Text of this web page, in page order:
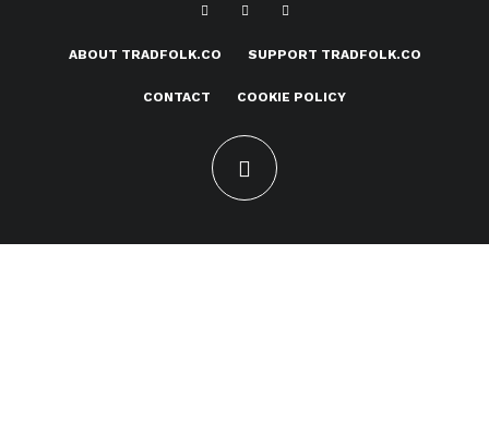
ABOUT TRADFOLK.CO SUPPORT TRADFOLK.CO
CONTACT COOKIE POLICY